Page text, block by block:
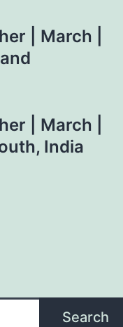
| March |
| March |
India
Search